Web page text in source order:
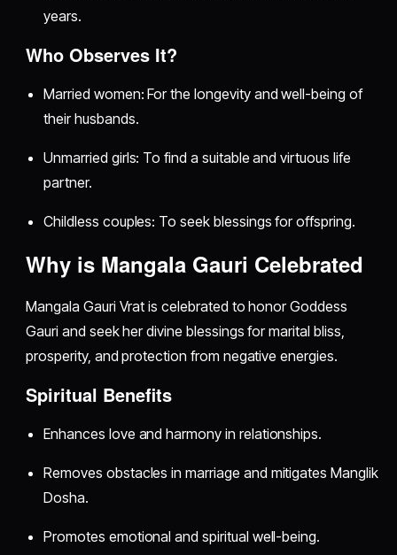
years.
Who Observes It?
Married women: For the longevity and well-being of
their husbands.
Unmarried girls: To find a suitable and virtuous life
partner.
Childless couples: To seek blessings for offspring.
Why is Mangala Gauri Celebrated
Mangala Gauri Vrat is celebrated to honor Goddess
Gauri and seek her divine blessings for marital bliss,
prosperity, and protection from negative energies.
Spiritual Benefits
Enhances love and harmony in relationships.
Removes obstacles in marriage and mitigates Manglik
Dosha.
Promotes emotional and spiritual well-being.